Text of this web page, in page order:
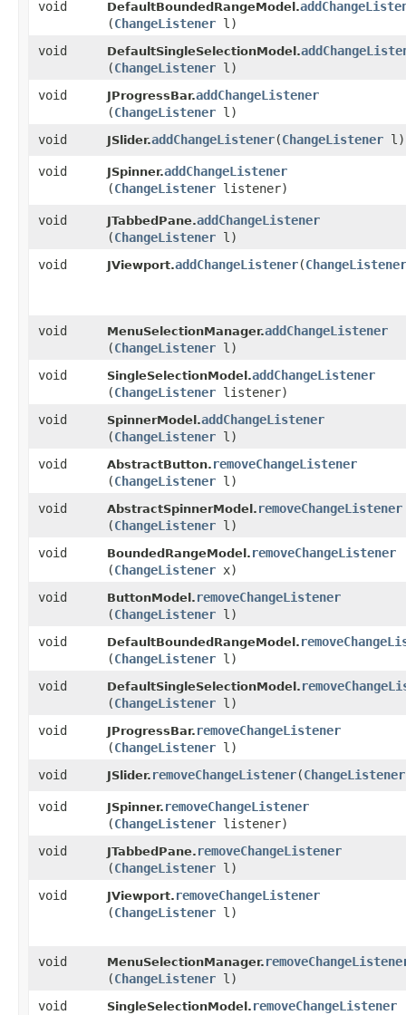
void DefaultBoundedRangeModel.
(ChangeListener l)
void
DefaultSingleSelectionModel.
(ChangeListener l)
void
JProgressBar.addChangeListener
(ChangeListener l)
void
JSlider.addChangeListener​(ChangeListener l)
void JSpinner.addChangeListener
(ChangeListener listener)
void JTabbedPane.addChangeListener
(ChangeListener l)
void
JViewport.addChangeListener​(ChangeListener
void MenuSelectionManager.addChangeListener
(ChangeListener l)
void
SingleSelectionModel.addChangeListener
(ChangeListener listener)
void
SpinnerModel.addChangeListener
(ChangeListener l)
void
AbstractButton. removeChangeListener
(ChangeListener l)
void
AbstractSpinnerModel. removeChangeListener
(ChangeListener l)
void
BoundedRangeModel. removeChangeListener
(ChangeListener x)
void
ButtonModel. removeChangeListener
(ChangeListener l)
void
DefaultBoundedRangeModel.
(ChangeListener l)
void
DefaultSingleSelectionModel.
(ChangeListener l)
void
JProgressBar. removeChangeListener
(ChangeListener l)
void
JSlider. removeChangeListener​(ChangeListener
void JSpinner. removeChangeListener
(ChangeListener listener)
void
JTabbedPane. removeChangeListener
(ChangeListener l)
void
JViewport. removeChangeListener
(ChangeListener l)
void MenuSelectionManager.
(ChangeListener l)
void
SingleSelectionModel. removeChangeListener